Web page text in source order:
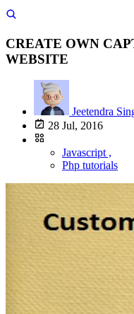
CREATE OWN
WEBSITE
Jeetendra
28 Jul, 2016
Javascript ,
Php tutorials